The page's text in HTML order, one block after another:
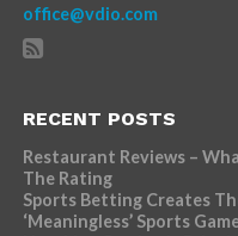
office@vdio.com
RECENT POSTS
Restaurant Reviews –
The Rating
Sports Betting Creates
‘Meaningless’ Sports